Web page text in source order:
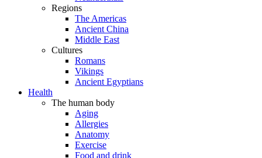
Regions
The Americas
Ancient China
Middle East
Cultures
Romans
Vikings
Ancient Egyptians
Health
The human body
Aging
Allergies
Anatomy
Exercise
Food and drink